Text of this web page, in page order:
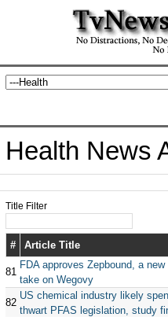
Health News
Title Filter
# Article Title
81
FDA approves Zepbound, a new
take on Wegovy
82
US chemical industry likely
thwart PFAS legislation, study